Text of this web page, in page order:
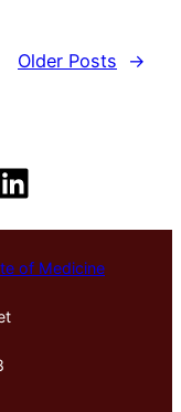
Older Posts
→
of Medicine